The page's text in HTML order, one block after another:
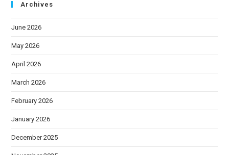
Archives
June 2026
May 2026
April 2026
March 2026
February 2026
January 2026
December 2025